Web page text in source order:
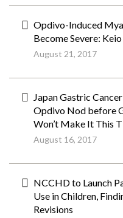
Opdivo-Induced
Become Severe:
August 21, 2017
Japan Gastric
Opdivo Nod before
Won’t Make It This
August 16, 2017
NCCHD to Launch
Use in Children,
Revisions